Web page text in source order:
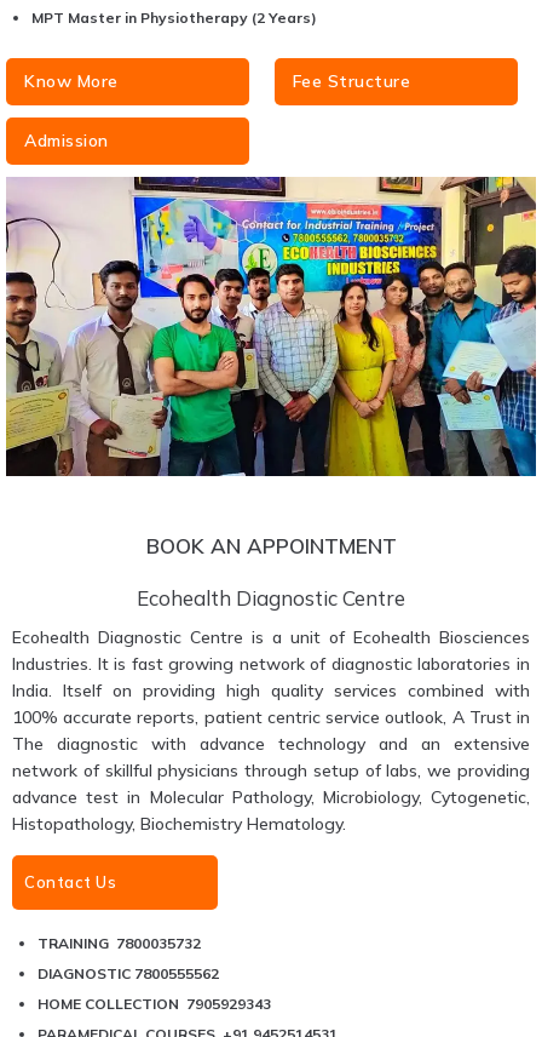
MPT Master in Physiotherapy (2 Years)
Know More Fee Structure
Admission
BOOK AN APPOINTMENT
Ecohealth Diagnostic Centre
Ecohealth Diagnostic Centre is a unit of Ecohealth Biosciences
Industries. It is fast growing network of diagnostic laboratories in
India. Itself on providing high quality services combined with
100% accurate reports, patient centric service outlook, A Trust in
The diagnostic with advance technology and an extensive
network of skillful physicians through setup of labs, we providing
advance test in Molecular Pathology, Microbiology, Cytogenetic,
Histopathology, Biochemistry Hematology.
Contact Us
TRAINING 7800035732
DIAGNOSTIC 7800555562
HOME COLLECTION 7905929343